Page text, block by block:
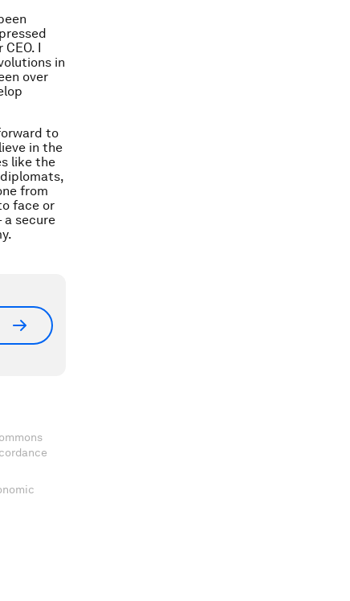
I
in
over
to
in the
like the
from
face or
a secure